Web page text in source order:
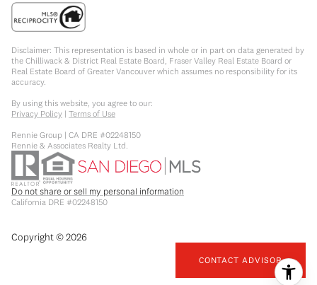
CONTACT ADVISOR
Disclaimer: This representation is based in whole or in part on data generated by
the Chilliwack & District Real Estate Board, Fraser Valley Real Estate Board or
Real Estate Board of Greater Vancouver which assumes no responsibility for its
accuracy.
By using this website, you agree to our:
Privacy Policy | Terms of Use
Rennie Group | CA DRE #02248150
Rennie & Associates Realty Ltd.
Do not share or sell my personal information
California DRE #02248150
Copyright ©2026